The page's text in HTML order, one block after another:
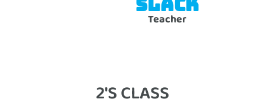
Teacher
2'S CLASS